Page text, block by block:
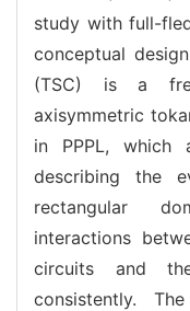
study with full-
conceptual
(TSC) is a
axisymmetric
in PPPL, which
describing the
rectangular
interactions
circuits and
consistently.